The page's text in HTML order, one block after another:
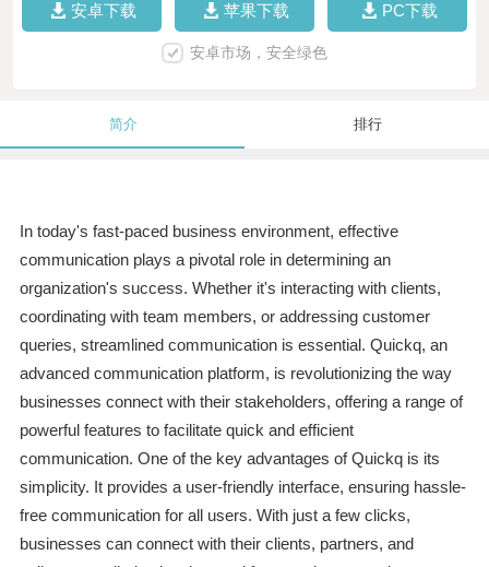
安卓下载 苹果下载 PC下载
安卓市场，安全绿色
简介 排行
In today's fast-paced business environment, effective
communication plays a pivotal role in determining an
organization's success. Whether it's interacting with clients,
coordinating with team members, or addressing customer
queries, streamlined communication is essential. Quickq, an
advanced communication platform, is revolutionizing the way
businesses connect with their stakeholders, offering a range of
powerful features to facilitate quick and efficient
communication. One of the key advantages of Quickq is its
simplicity. It provides a user-friendly interface, ensuring hassle-
free communication for all users. With just a few clicks,
businesses can connect with their clients, partners, and